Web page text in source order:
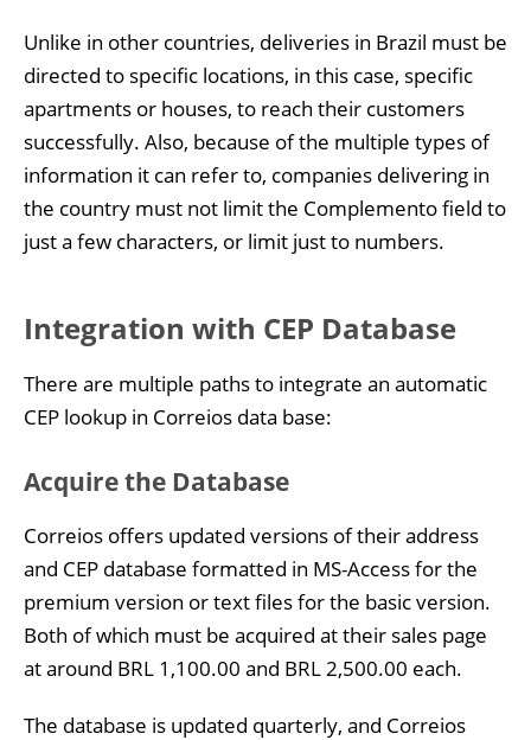
Unlike in other countries, deliveries in Brazil must be
directed to specific locations, in this case, specific
apartments or houses, to reach their customers
successfully. Also, because of the multiple types of
information it can refer to, companies delivering in
the country must not limit the Complemento field to
just a few characters, or limit just to numbers.
Integration with CEP Database
There are multiple paths to integrate an automatic
CEP lookup in Correios data base:
Acquire the Database
Correios offers updated versions of their address
and CEP database formatted in MS-Access for the
premium version or text files for the basic version.
Both of which must be acquired at their sales page
at around BRL 1,100.00 and BRL 2,500.00 each.
The database is updated quarterly, and Correios